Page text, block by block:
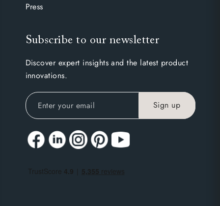
Press
Subscribe to our newsletter
Discover expert insights and the latest product
innovations.